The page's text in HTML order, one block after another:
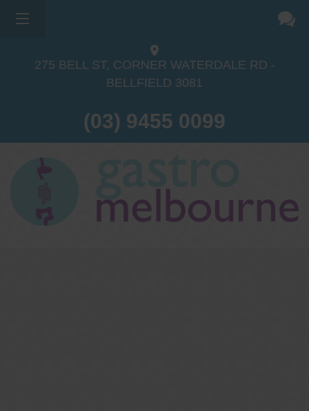
275 BELL ST, CORNER WATERDALE RD -
BELLFIELD 3081
(03) 9455 0099